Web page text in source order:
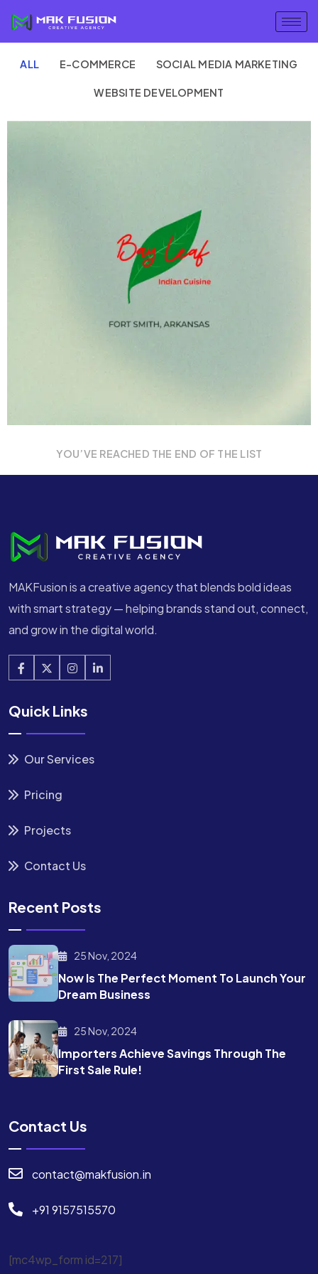
ALL E-COMMERCE SOCIAL MEDIA MARKETING
WEBSITE DEVELOPMENT
YOU’VE REACHED THE END OF THE LIST
MAKFusion is a creative agency that blends bold ideas
with smart strategy — helping brands stand out, connect,
and grow in the digital world.
Quick Links
Our Services
Pricing
Projects
Contact Us
Recent Posts
25 Nov, 2024
Now Is The Perfect Moment To Launch Your
Dream Business
25 Nov, 2024
Importers Achieve Savings Through The
First Sale Rule!
Contact Us
contact@makfusion.in
+91 9157515570
[mc4wp_form id=217]